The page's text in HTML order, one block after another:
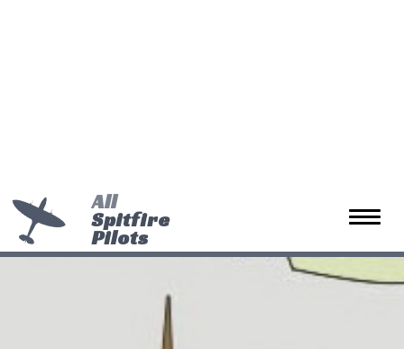
Toggle
All
Spitfire
Pilots